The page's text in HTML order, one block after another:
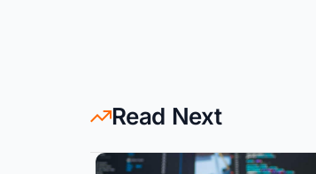
Read Next